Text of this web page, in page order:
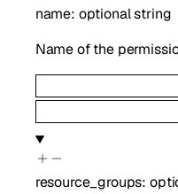
name: optionalstring
Name of the
resource_groups: